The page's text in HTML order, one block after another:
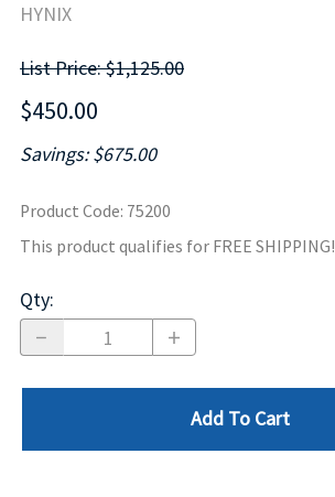
HYNIX
List Price: $1,125.00
$450.00
Savings: $675.00
Product Code: 75200
This product qualifies for FREE SHIPPING!
Qty:
Add To Cart